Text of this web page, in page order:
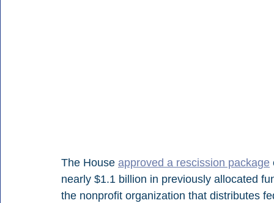
The House approved a rescission package
nearly $1.1 billion in previously allocated
the nonprofit organization that distributes